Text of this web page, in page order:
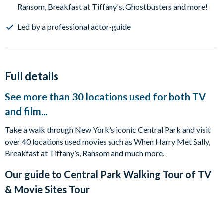
Ransom, Breakfast at Tiffany's, Ghostbusters and more!
Led by a professional actor-guide
Full details
See more than 30 locations used for both TV
and film...
Take a walk through New York's iconic Central Park and visit
over 40 locations used movies such as When Harry Met Sally,
Breakfast at Tiffany’s, Ransom and much more.
Our guide to Central Park Walking Tour of TV
& Movie Sites Tour